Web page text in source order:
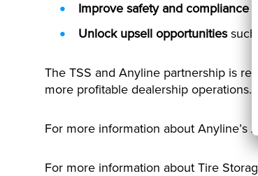
Improve safety and compliance
Unlock upsell opportunitiessuch
The TSS and Anyline partnership is
more profitable dealership operations.
For more information about Anyline’s
For more information about Tire